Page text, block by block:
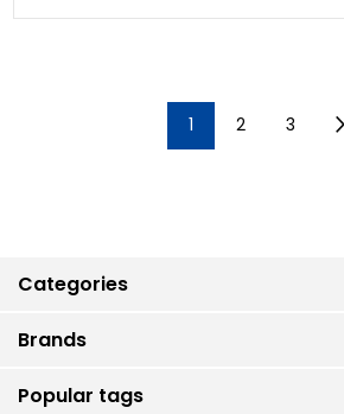
Categories
Brands
Popular tags
1 2 3